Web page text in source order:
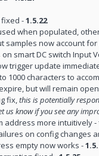
-1.5.22
when populated,
samples now account
smart DC switch
trigger update
1000 characters to
but will remain
fix,this is potentially
us know if you see any
address more intuitively -
on config changes
empty now works -